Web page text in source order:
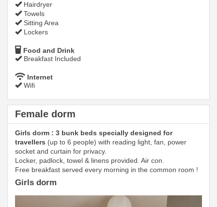
Hairdryer
Towels
Sitting Area
Lockers
Food and Drink
Breakfast Included
Internet
Wifi
Female dorm
Girls dorm : 3 bunk beds specially designed for
travellers (up to 6 people) with reading light, fan, power
socket and curtain for privacy.
Locker, padlock, towel & linens provided. Air con.
Free breakfast served every morning in the common room !
Girls dorm